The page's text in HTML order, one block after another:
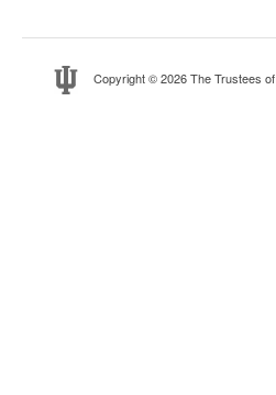
Copyright© 2026 The Trustees of